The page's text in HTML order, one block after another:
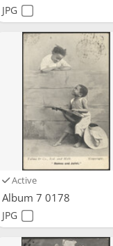
JPG
Active
Album 7 0178
JPG